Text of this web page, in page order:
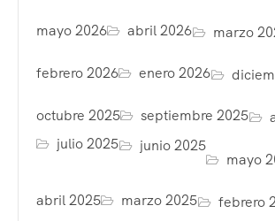
mayo 2026 abril 2026 marzo
febrero 2026 enero 2026
octubre 2025 septiembre 2025
julio 2025
junio 2025
mayo
abril 2025 marzo 2025 febrero